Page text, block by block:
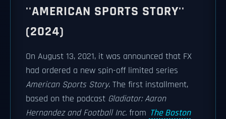
''AMERICAN SPORTS STORY''
(2024)
On August 13, 2021, it was announced that FX
had ordered a new spin-off limited series
American Sports Story. The first installment,
based on the podcast Gladiator: Aaron
Hernandez and Football Inc. from The Boston